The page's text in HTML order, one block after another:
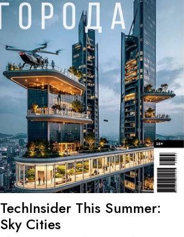
TechInsider This Summer:
Sky Cities